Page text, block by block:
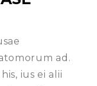
ad.
ius ei alii